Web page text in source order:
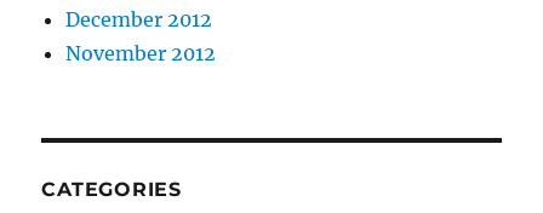
December 2012
November 2012
CATEGORIES